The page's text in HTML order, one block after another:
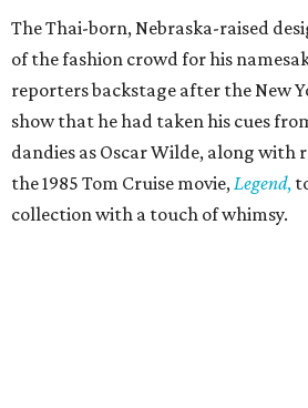
The Thai-born, Nebraska-raised
of the fashion crowd for his
reporters backstage after the New
show that he had taken his cues
dandies as Oscar Wilde, along with
the 1985 Tom Cruise movie,Legend,
collection with a touch of whimsy.